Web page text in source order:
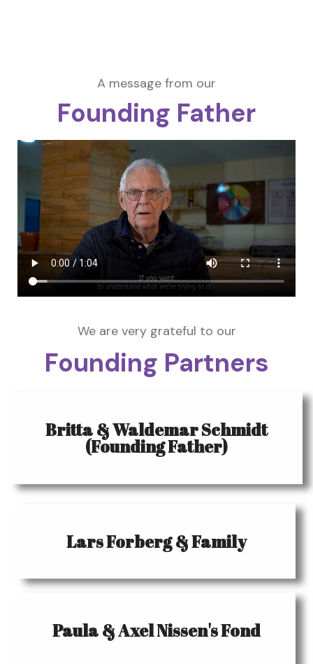
A message from our
Founding Father
We are very grateful to our
Founding Partners
Britta & Waldemar Schmidt
(Founding Father)
Lars Forberg & Family
Paula & Axel Nissen's Fond